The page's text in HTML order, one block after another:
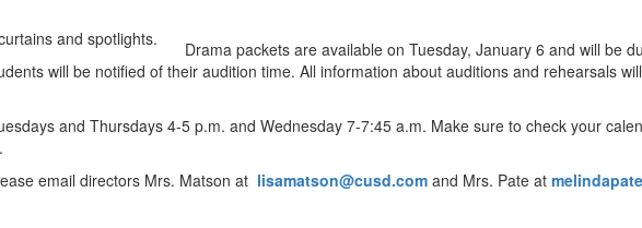
Drama packets are available on Tuesday, January 6 and will be
will be notified of their audition time. All information about auditions and rehearsals
and Thursdays 4-5 p.m. and Wednesday 7-7:45 a.m. Make sure to check your
email directors Mrs. Matson at lisamatson@cusd.com and Mrs. Pate at